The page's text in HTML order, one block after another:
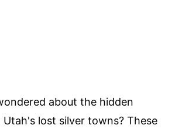
about the hidden
Utah's lost silver towns? These